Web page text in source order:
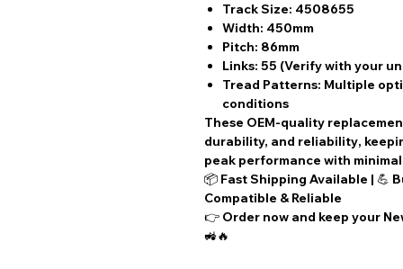
Track Size: 4508655
Width: 450mm
Pitch: 86mm
Links: 55 (Verify with your
Tread Patterns: Multiple
conditions
These OEM-quality
durability, and reliability,
peak performance with
📦 Fast Shipping Available | 💪
Compatible & Reliable
👉 Order now and keep your
🚜🔥